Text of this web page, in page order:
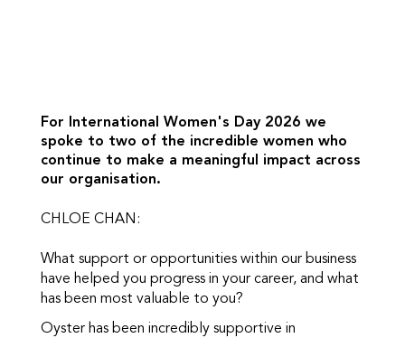
For International Women's Day 2026 we
spoke to two of the incredible women who
continue to make a meaningful impact across
our organisation.
CHLOE CHAN:
What support or opportunities within our business
have helped you progress in your career, and what
has been most valuable to you?
Oyster has been incredibly supportive in